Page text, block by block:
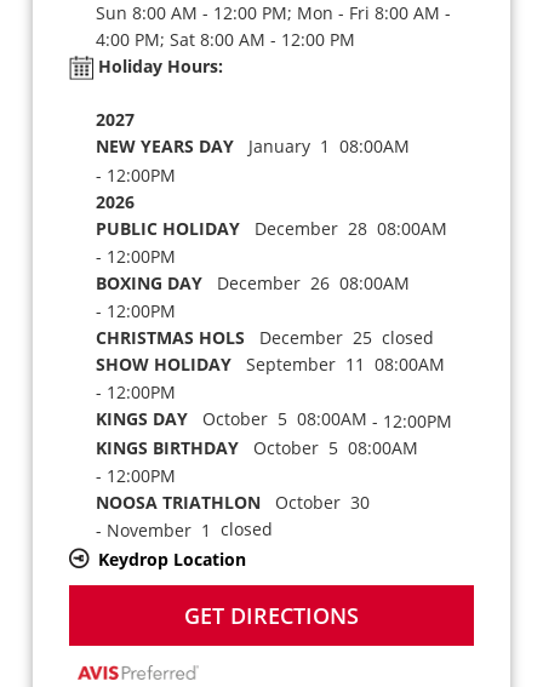
Sun 8:00 AM - 12:00 PM; Mon - Fri 8:00 AM -
4:00 PM; Sat 8:00 AM - 12:00 PM
Holiday Hours:
2027
NEW YEARS DAYJanuary 1 08:00AM
- 12:00PM
2026
PUBLIC HOLIDAYDecember 28 08:00AM
- 12:00PM
BOXING DAYDecember 26 08:00AM
- 12:00PM
CHRISTMAS HOLS December 25 closed
SHOW HOLIDAYSeptember 11 08:00AM
- 12:00PM
KINGS DAYOctober 5 08:00AM - 12:00PM
KINGS BIRTHDAYOctober 5 08:00AM
- 12:00PM
NOOSA TRIATHLONOctober 30
- November 1 closed
Keydrop Location
GET DIRECTIONS